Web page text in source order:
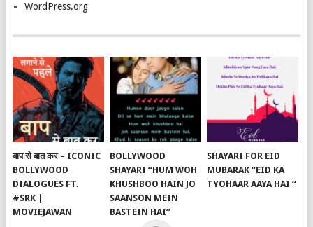
WordPress.org
बाप से बात कर – ICONIC
BOLLYWOOD
DIALOGUES FT.
#SRK |
MOVIEJAWAN
BOLLYWOOD
SHAYARI “HUM WOH
KHUSHBOO HAIN JO
SAANSON MEIN
BASTEIN HAI”
SHAYARI FOR EID
MUBARAK “EID KA
TYOHAAR AAYA HAI “